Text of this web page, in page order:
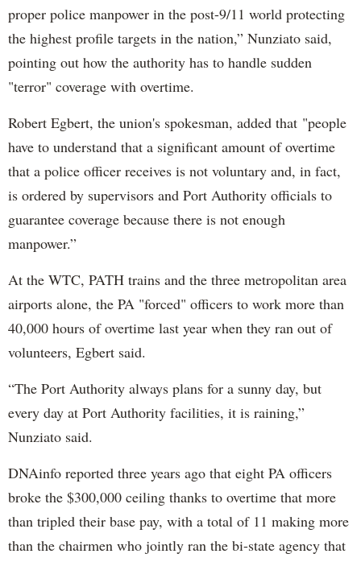
proper police manpower in the post-9/11 world protecting
the highest profile targets in the nation,” Nunziato said,
pointing out how the authority has to handle sudden
"terror" coverage with overtime.
Robert Egbert, the union's spokesman, added that "people
have to understand that a significant amount of overtime
that a police officer receives is not voluntary and, in fact,
is ordered by supervisors and Port Authority officials to
guarantee coverage because there is not enough
manpower.”
At the WTC, PATH trains and the three metropolitan area
airports alone, the PA "forced" officers to work more than
40,000 hours of overtime last year when they ran out of
volunteers, Egbert said.
“The Port Authority always plans for a sunny day, but
every day at Port Authority facilities, it is raining,”
Nunziato said.
DNAinfo reported three years ago that eight PA officers
broke the $300,000 ceiling thanks to overtime that more
than tripled their base pay, with a total of 11 making more
than the chairmen who jointly ran the bi-state agency that